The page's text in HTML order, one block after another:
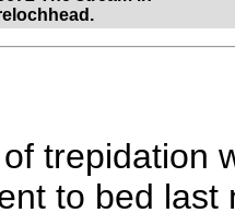
trepidation
to bed last